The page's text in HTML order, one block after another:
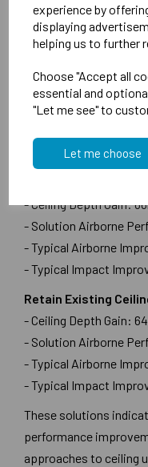
experience by
displaying
helping us to further
Choose "Accept all
essential and
"Let me see" to
Let me choose
- Typical Airborne
- Typical Impact
- Ceiling Depth Gain:
- Solution Airborne
- Typical Impact
- Ceiling Depth Gain:
- Solution Airborne
- Typical Airborne
- Typical Impact
Retain Existing
- Ceiling Depth Gain:
- Solution Airborne
- Typical Airborne
- Typical Impact
These solutions
performance
approaches to ceiling